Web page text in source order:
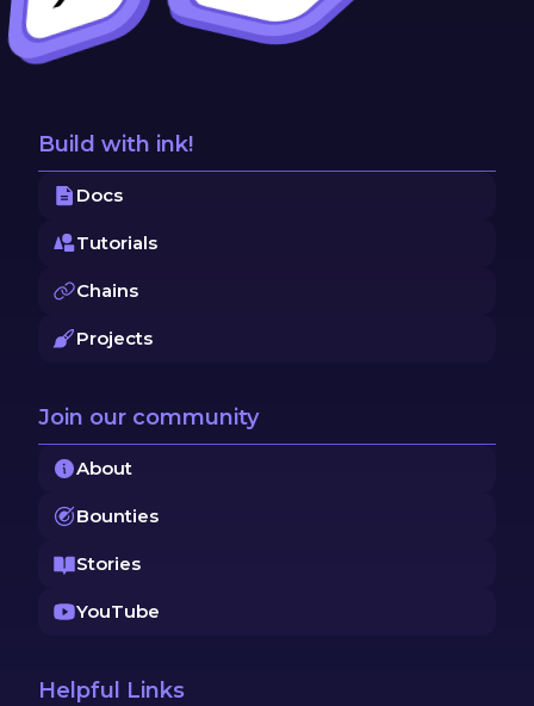
Build with ink!
Docs
Tutorials
Chains
Projects
Join our community
About
Bounties
Stories
YouTube
Helpful Links